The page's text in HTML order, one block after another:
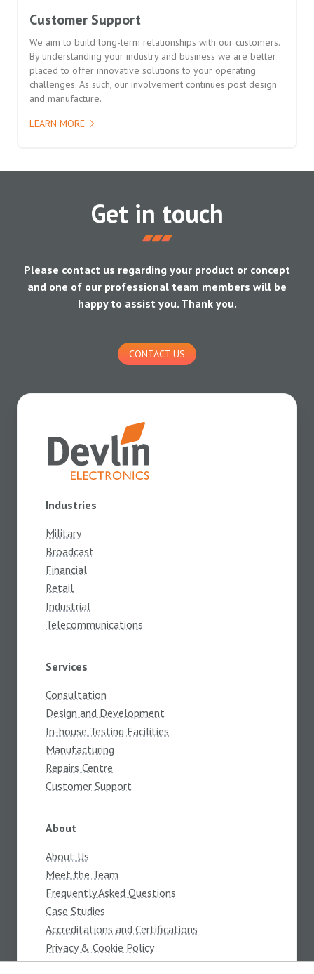
Customer Support
We aim to build long-term relationships with our customers.
By understanding your industry and business we are better
placed to offer innovative solutions to your operating
challenges. As such, our involvement continues post design
and manufacture.
LEARN MORE
Get in touch
Please contact us regarding your product or concept
and one of our professional team members will be
happy to assist you. Thank you.
CONTACT US
Industries
Military
Broadcast
Financial
Retail
Industrial
Telecommunications
Services
Consultation
Design and Development
In-house Testing Facilities
Manufacturing
Repairs Centre
Customer Support
About
About Us
Meet the Team
Frequently Asked Questions
Case Studies
Accreditations and Certifications
Privacy & Cookie Policy
Terms and Conditions